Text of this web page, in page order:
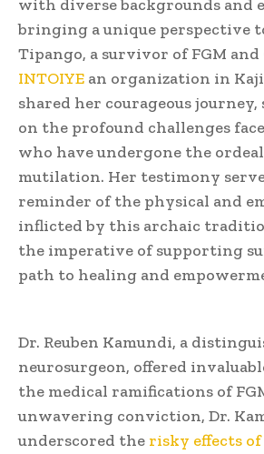
with diverse backgrounds and
bringing a unique perspective
Tipango, a survivor of FGM and
INTOIYE an organization in
shared her courageous
on the profound challenges
who have undergone the
mutilation. Her testimony
reminder of the physical and
inflicted by this archaic
the imperative of supporting
path to healing and
Dr. Reuben Kamundi, a
neurosurgeon, offered
the medical ramifications of
unwavering conviction, Dr.
underscored the risky effects of